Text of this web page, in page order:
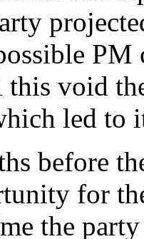
this void
led to
before
for
the